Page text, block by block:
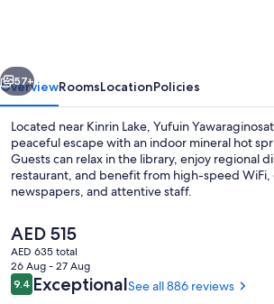
Next
57+
OverviewRoomsLocationPolicies
Located near Kinrin Lake, Yufuin
peaceful escape with an indoor mineral hot
Guests can relax in the library, enjoy regional
restaurant, and benefit from high-speed
newspapers, and attentive staff.
The
current
price
is
AED 515
AED 515
AED 635 total
26 Aug - 27 Aug
Reviews
9.49.4 out of 10
ExceptionalSee all 886 reviews